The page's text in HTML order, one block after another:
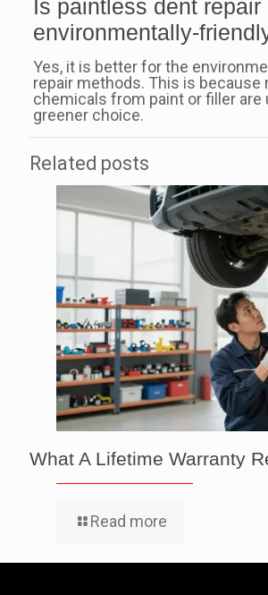
Is paintless dent repair
environmentally-
Yes, it is better for the
repair methods. This is because
chemicals from paint or filler are
greener choice.
Related posts
What A Lifetime Warranty
Read more